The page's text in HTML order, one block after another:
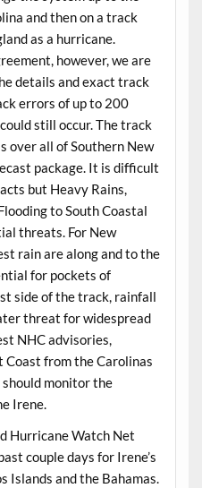
and then on a track
as a hurricane.
however, we are
details and exact track
errors of up to 200
still occur. The track
over all of Southern New
package. It is difficult
but Heavy Rains,
to South Coastal
threats. For New
rain are along and to the
for pockets of
side of the track, rainfall
threat for widespread
NHC advisories,
Coast from the Carolinas
monitor the
Irene.
Hurricane Watch Net
couple days for Irene’s
Islands and the Bahamas.